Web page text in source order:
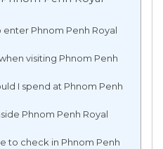
Phnom Penh Royal
visiting Phnom Penh
I spend at Phnom Penh
Phnom Penh Royal
to check in Phnom Penh